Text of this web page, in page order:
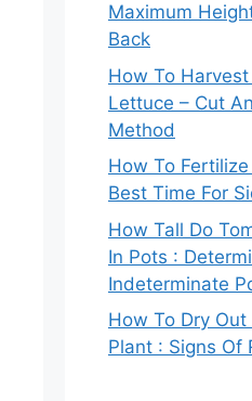
Maximum
Back
How To
Lettuce – Cut
Method
How To
Best Time For
How Tall Do
In Pots :
Indeterminate
How To Dry
Plant : Signs Of